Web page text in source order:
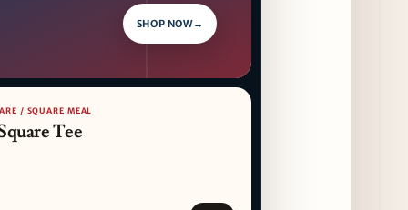
SHOP NOW→
/ SQUARE MEAL
Tee